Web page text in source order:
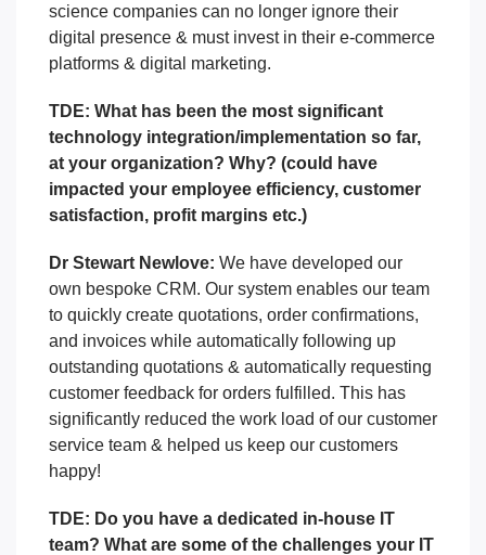
science companies can no longer ignore their
digital presence & must invest in their e-commerce
platforms & digital marketing.
TDE: What has been the most significant
technology integration/implementation so far,
at your organization? Why? (could have
impacted your employee efficiency, customer
satisfaction, profit margins etc.)
Dr Stewart Newlove: We have developed our
own bespoke CRM. Our system enables our team
to quickly create quotations, order confirmations,
and invoices while automatically following up
outstanding quotations & automatically requesting
customer feedback for orders fulfilled. This has
significantly reduced the work load of our customer
service team & helped us keep our customers
happy!
TDE: Do you have a dedicated in-house IT
team? What are some of the challenges your IT